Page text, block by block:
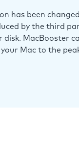
has been
by the third
MacBooster
Mac to the